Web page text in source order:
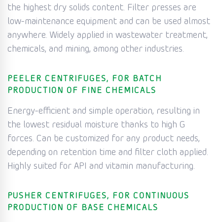
the highest dry solids content. Filter presses are
low-maintenance equipment and can be used almost
anywhere. Widely applied in wastewater treatment,
chemicals, and mining, among other industries.
PEELER CENTRIFUGES, FOR BATCH
PRODUCTION OF FINE CHEMICALS
Energy-efficient and simple operation, resulting in
the lowest residual moisture thanks to high G
forces. Can be customized for any product needs,
depending on retention time and filter cloth applied.
Highly suited for API and vitamin manufacturing.
PUSHER CENTRIFUGES, FOR CONTINUOUS
PRODUCTION OF BASE CHEMICALS